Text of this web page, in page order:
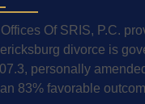
Offices Of SRIS, P.C.
divorce is
personally
83% favorable